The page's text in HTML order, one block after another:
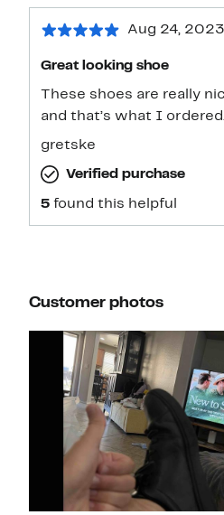
Aug 24, 2023
Great looking shoe
These shoes are really
and that’s what I
gretske
Verified purchase
5 found this helpful
Customer photos
Slide 1 of 4